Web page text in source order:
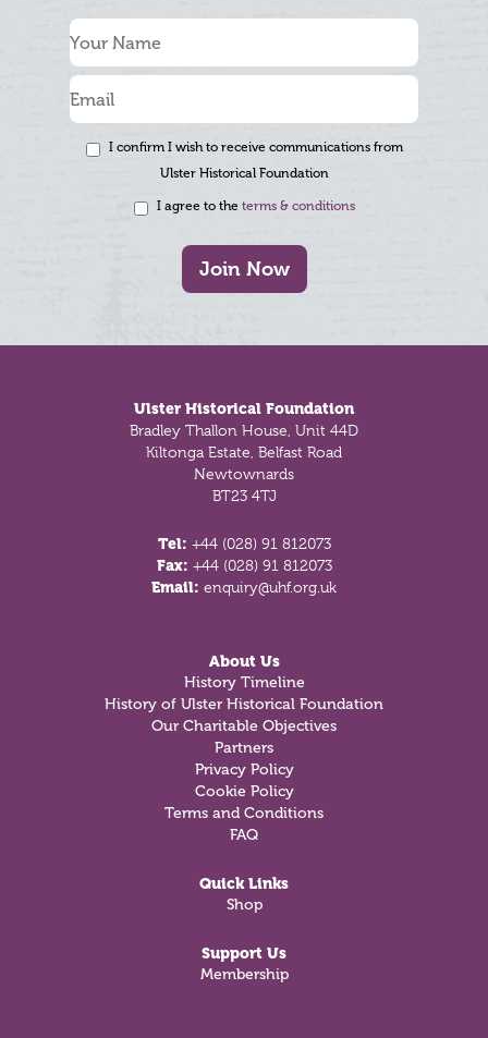
I confirm I wish to receive communications from
Ulster Historical Foundation
I agree to the terms & conditions
Join Now
Ulster Historical Foundation
Bradley Thallon House, Unit 44D
Kiltonga Estate, Belfast Road
Newtownards
BT23 4TJ
Tel: +44 (028) 91 812073
Fax: +44 (028) 91 812073
Email: enquiry@uhf.org.uk
About Us
History Timeline
History of Ulster Historical Foundation
Our Charitable Objectives
Partners
Privacy Policy
Cookie Policy
Terms and Conditions
FAQ
Quick Links
Shop
Support Us
Membership